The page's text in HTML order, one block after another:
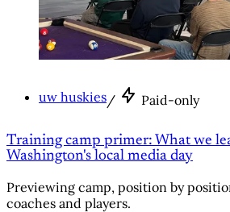
uw huskies/ Paid-only
Training camp primer: What we
Washington's local media day
Previewing camp, position by
coaches and players.